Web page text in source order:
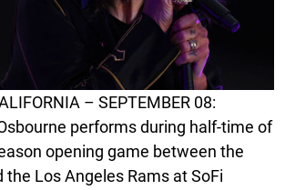
– SEPTEMBER 08:
performs during half-time of
opening game between the
the Los Angeles Rams at SoFi